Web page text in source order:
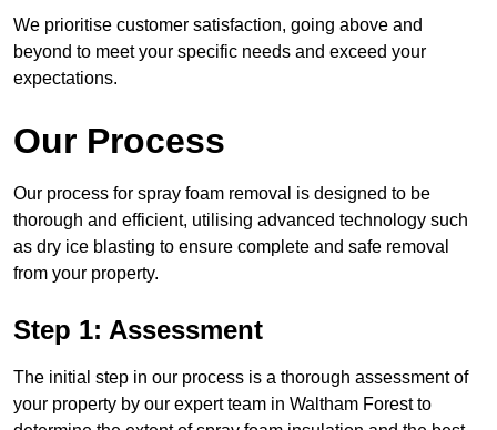
We prioritise customer satisfaction, going above and
beyond to meet your specific needs and exceed your
expectations.
Our Process
Our process for spray foam removal is designed to be
thorough and efficient, utilising advanced technology such
as dry ice blasting to ensure complete and safe removal
from your property.
Step 1: Assessment
The initial step in our process is a thorough assessment of
your property by our expert team in Waltham Forest to